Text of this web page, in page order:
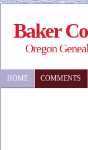
Baker
Oregon
HOME COMMENTS